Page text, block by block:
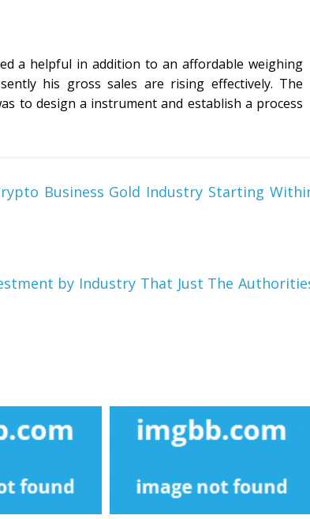
a helpful in addition to an affordable weighing
his gross sales are rising effectively. The
to design a instrument and establish a process
Business Gold Industry Starting
by Industry That Just The